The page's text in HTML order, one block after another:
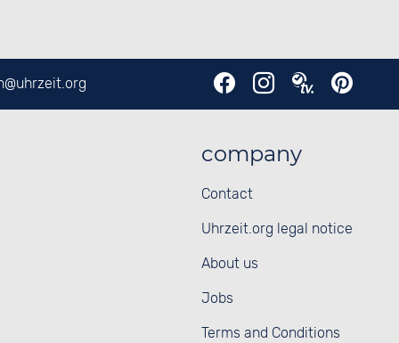
uhrzeit.org
company
Contact
Uhrzeit.org legal notice
About us
Jobs
Terms and Conditions